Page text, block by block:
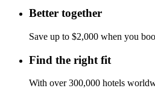
Better together
Save up to $2,000 when you
Find the right fit
With over 300,000 hotels